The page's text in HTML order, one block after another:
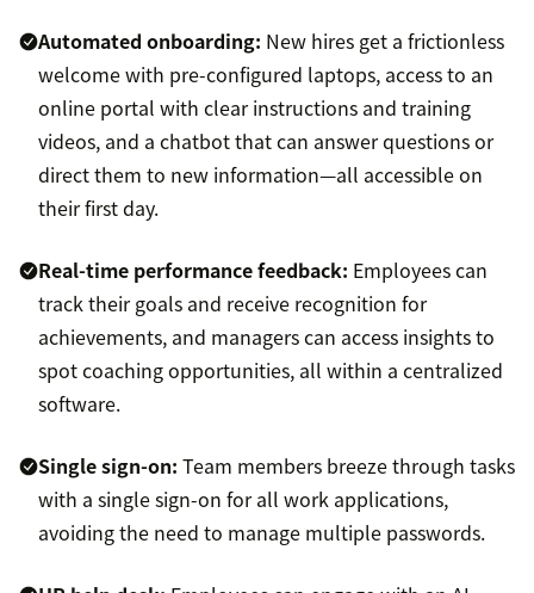
Automated onboarding: New hires get a frictionless
welcome with pre-configured laptops, access to an
online portal with clear instructions and training
videos, and a chatbot that can answer questions or
direct them to new information—all accessible on
their first day.
Real-time performance feedback: Employees can
track their goals and receive recognition for
achievements, and managers can access insights to
spot coaching opportunities, all within a centralized
software.
Single sign-on: Team members breeze through tasks
with a single sign-on for all work applications,
avoiding the need to manage multiple passwords.